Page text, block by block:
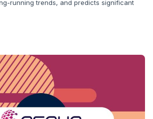
running trends, and predicts significant